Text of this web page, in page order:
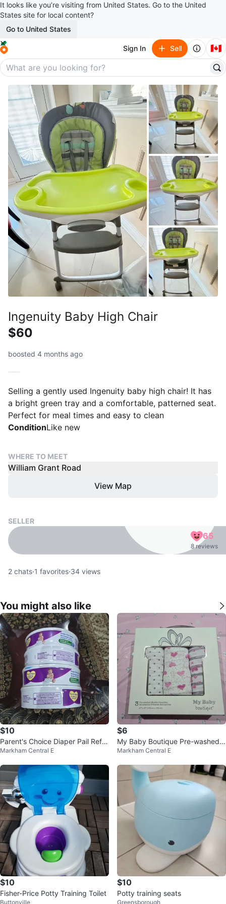
It looks like you’re visiting from United States. Go to the United
States site for local content?
Go to United States
Sign In Sell 🇨🇦
Ingenuity Baby High Chair
$60
boosted 4 months ago
Selling a gently used Ingenuity baby high chair! It has
a bright green tray and a comfortable, patterned seat.
Perfect for meal times and easy to clean
ConditionLike new
WHERE TO MEET
William Grant Road
View Map
SELLER
65
8 reviews
2 chats·1 favorites·34 views
You might also like
$10
Parent's Choice Diaper Pail Refill
s (4 Pack)
Markham Central E
$6
My Baby Boutique Pre-washed
Muslin Swaddles (3-pack)
Markham Central E
$10
Fisher-Price Potty Training Toilet
Buttonville
$10
Potty training seats
Greensborough